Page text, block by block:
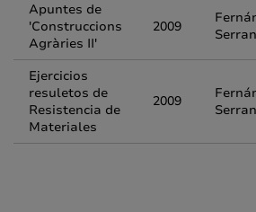
Apuntes de
'Construccions
Agràries II'
2009
Ejercicios
resuletos de
Resistencia de
Materiales
2009